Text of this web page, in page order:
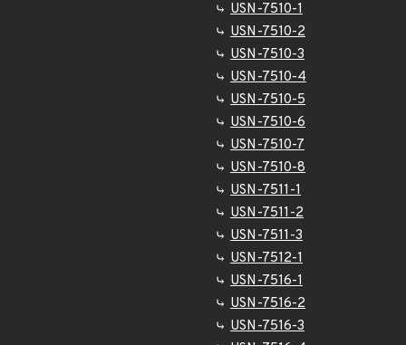
USN-7510-1
USN-7510-2
USN-7510-3
USN-7510-4
USN-7510-5
USN-7510-6
USN-7510-7
USN-7510-8
USN-7511-1
USN-7511-2
USN-7511-3
USN-7512-1
USN-7516-1
USN-7516-2
USN-7516-3